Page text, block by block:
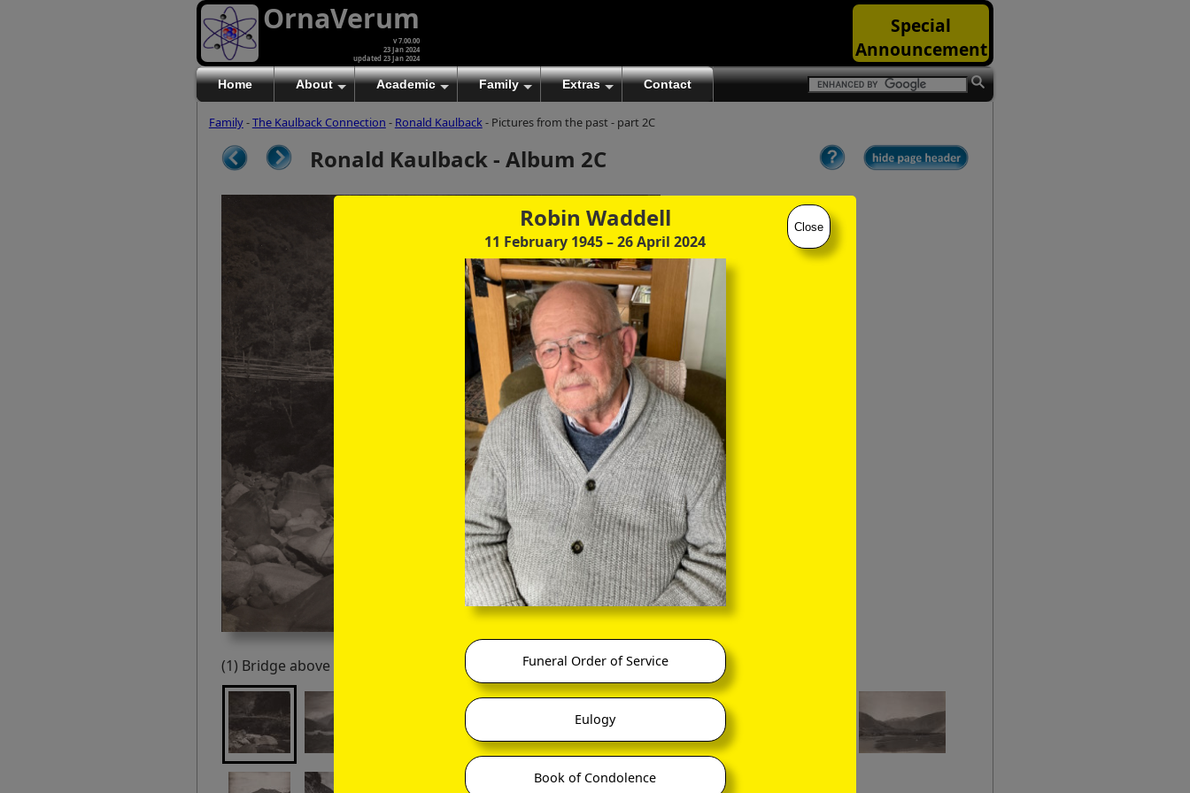
Robin Waddell
11 February 1945– 26 April 2024
Close
Funeral Order of Service
Eulogy
Book of Condolence
OrnaVerum
v 7.00.00
23 Jan 2024
updated 23 Jan 2024
Special
Announcement
Home About Academic Family Extras Contact
Family-The Kaulback Connection - Ronald Kaulback- Pictures from the past - part 2C
images looks hopelessly fractured. But click once
further, and the text will be beautifully legible
(though the image-caption will be temporarily
concealed). To reveal the page-controls again,
please click the Back Arrow (in Internet Explorer) or
its equivalent in your personal choice of browser.
It is also possible to click the 'Hide page header'
button, optionally followed by F11 (or its equivalent
in your personal choice of browser) to conceal the
browser bars and taskbar as well. This will produce
full-screen mode with image-controls relocated to
the bottom line (temporarily concealing the image-
caption), thereby enabling you to click continuously
through the entire sequence of images in full-
screen mode. The quality of any text (eg newsprint)
within the images is not so good as in procedure
(A) however.
Ronald Kaulback - Album 2C
(1) Bridge above Tila, Lohit Valley (Unadministrated Assam)